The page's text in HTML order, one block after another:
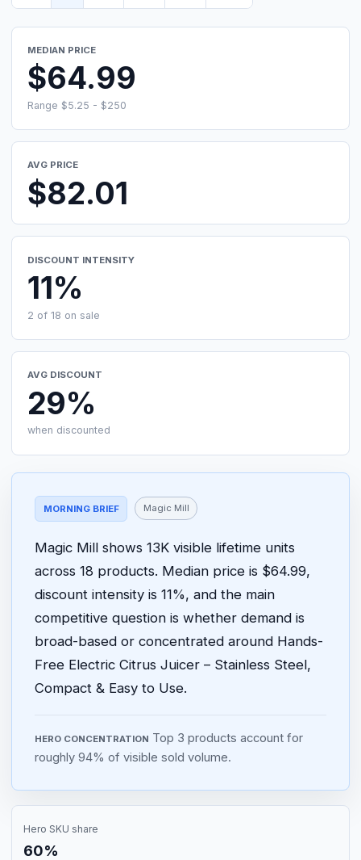
MEDIAN PRICE
$64.99
Range $5.25 - $250
AVG PRICE
$82.01
DISCOUNT INTENSITY
11%
2 of 18 on sale
AVG DISCOUNT
29%
when discounted
MORNING BRIEF Magic Mill
Magic Mill shows 13K visible lifetime units
across 18 products. Median price is $64.99,
discount intensity is 11%, and the main
competitive question is whether demand is
broad-based or concentrated around Hands-
Free Electric Citrus Juicer – Stainless Steel,
Compact & Easy to Use.
HERO CONCENTRATION Top 3 products account for
roughly 94% of visible sold volume.
Hero SKU share
60%